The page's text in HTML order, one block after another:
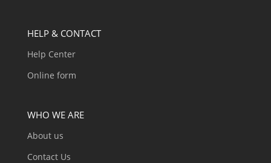
HELP & CONTACT
Help Center
Online form
WHO WE ARE
About us
Contact Us